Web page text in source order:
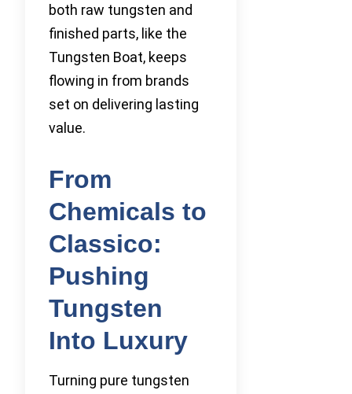
both raw tungsten and
finished parts, like the
Tungsten Boat, keeps
flowing in from brands
set on delivering lasting
value.
From
Chemicals to
Classico:
Pushing
Tungsten
Into Luxury
Turning pure tungsten